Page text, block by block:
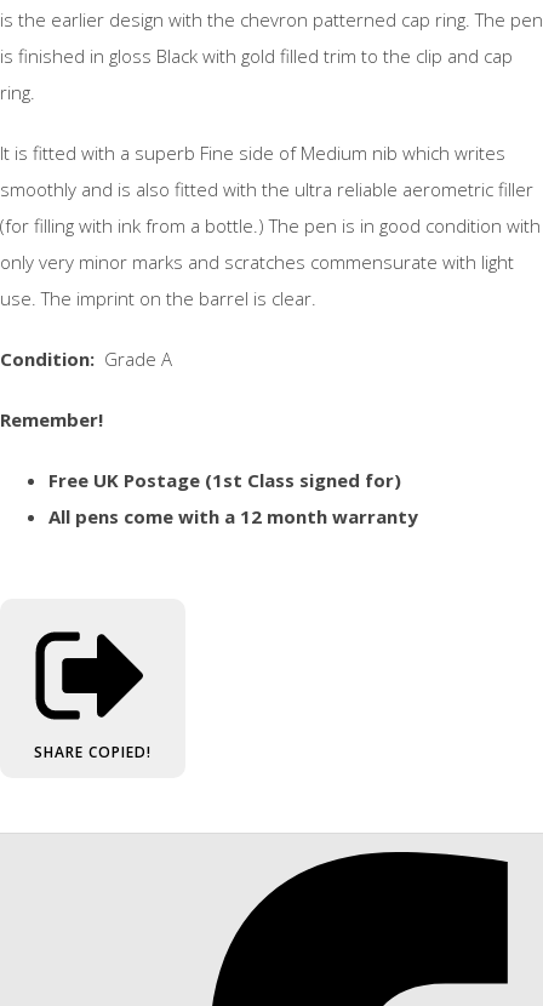
is the earlier design with the chevron patterned cap ring. The pen
is finished in gloss Black with gold filled trim to the clip and cap
ring.
It is fitted with a superb Fine side of Medium nib which writes
smoothly and is also fitted with the ultra reliable aerometric filler
(for filling with ink from a bottle.) The pen is in good condition with
only very minor marks and scratches commensurate with light
use. The imprint on the barrel is clear.
Condition: Grade A
Remember!
Free UK Postage (1st Class signed for)
All pens come with a 12 month warranty
SHARE COPIED!